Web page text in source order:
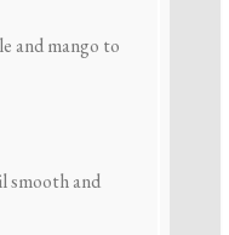
and mango to
smooth and